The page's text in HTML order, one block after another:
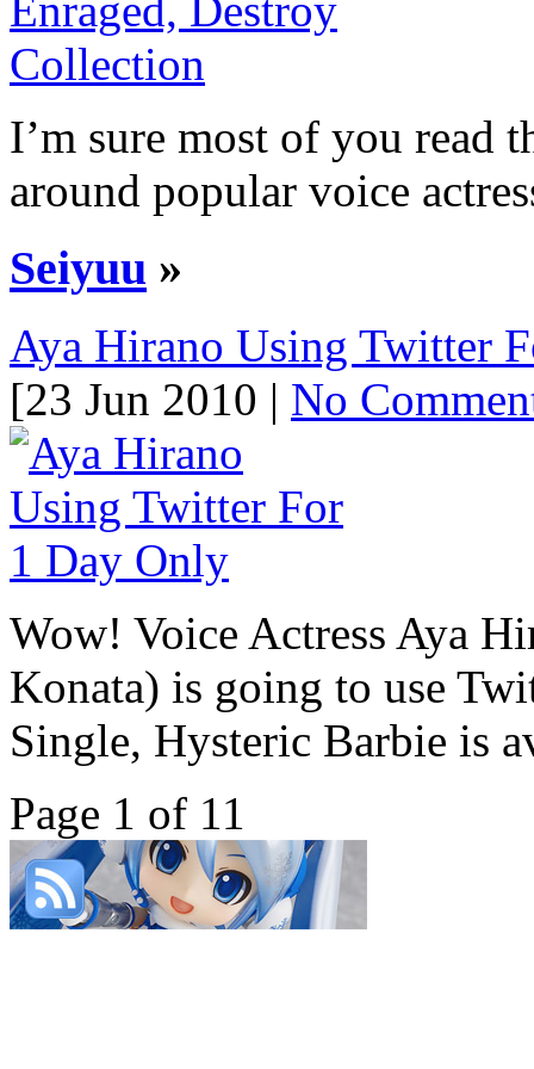
I’m sure most of you read
around popular voice
Seiyuu »
Aya Hirano Using Twitter
[23 Jun 2010 | No
Wow! Voice Actress Aya
Konata) is going to use
Single, Hysteric Barbie is
Page 1 of 11